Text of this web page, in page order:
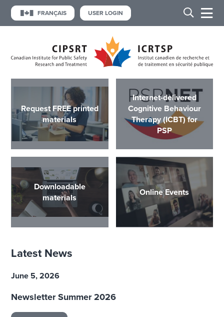
FRANÇAIS USER LOGIN
Request FREE printed
materials
Internet-delivered
Cognitive Behaviour
Therapy (ICBT) for
PSP
Downloadable
materials
Online Events
Latest News
June 5, 2026
Newsletter Summer 2026